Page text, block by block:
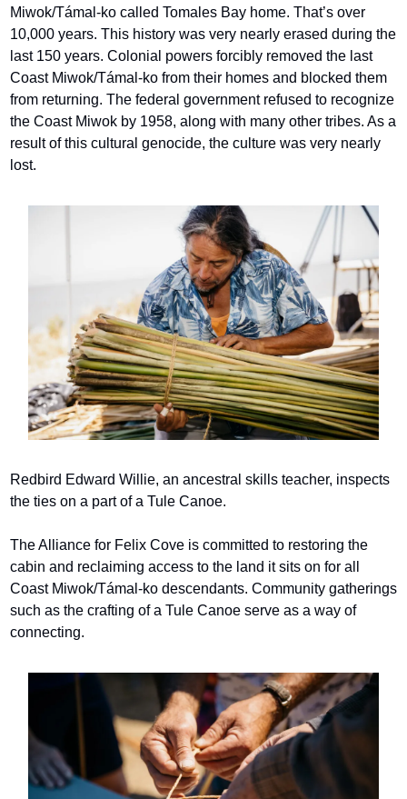
Miwok/Támal-ko called Tomales Bay home. That’s over
10,000 years. This history was very nearly erased during the
last 150 years. Colonial powers forcibly removed the last
Coast Miwok/Támal-ko from their homes and blocked them
from returning. The federal government refused to recognize
the Coast Miwok by 1958, along with many other tribes. As a
result of this cultural genocide, the culture was very nearly
lost.
Redbird Edward Willie, an ancestral skills teacher, inspects
the ties on a part of a Tule Canoe.
The Alliance for Felix Cove is committed to restoring the
cabin and reclaiming access to the land it sits on for all
Coast Miwok/Támal-ko descendants. Community gatherings
such as the crafting of a Tule Canoe serve as a way of
connecting.